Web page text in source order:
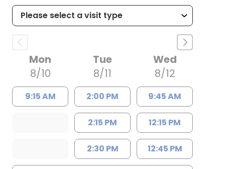
Mon
8/10
9:15 AM
Tue
8/11
2:00 PM
2:15 PM
2:30 PM
Wed
8/12
9:45 AM
12:15 PM
12:45 PM